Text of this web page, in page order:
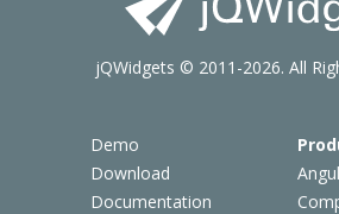
Demo
Download
Documentation
jQWidgets © 2011-2026. All